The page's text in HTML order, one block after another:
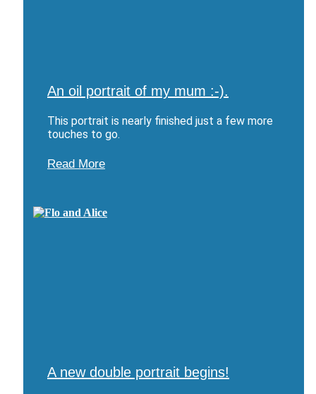
An oil portrait of my mum :-).
This portrait is nearly finished just a few more
touches to go.
Read More
A new double portrait begins!